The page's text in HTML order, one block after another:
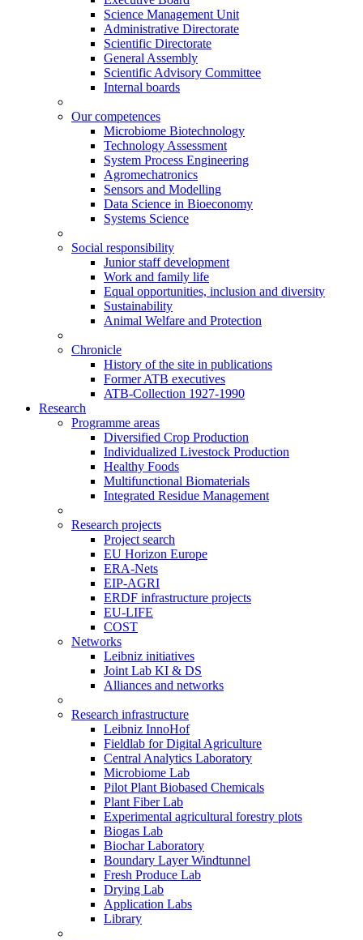
Science Management Unit
Administrative Directorate
Scientific Directorate
General Assembly
Scientific Advisory Committee
Internal boards
Our competences
Microbiome Biotechnology
Technology Assessment
System Process Engineering
Agromechatronics
Sensors and Modelling
Data Science in Bioeconomy
Systems Science
Social responsibility
Junior staff development
Work and family life
Equal opportunities, inclusion and diversity
Sustainability
Animal Welfare and Protection
Chronicle
History of the site in publications
Former ATB executives
ATB-Collection 1927-1990
Research
Programme areas
Diversified Crop Production
Individualized Livestock Production
Healthy Foods
Multifunctional Biomaterials
Integrated Residue Management
Research projects
Project search
EU Horizon Europe
ERA-Nets
EIP-AGRI
ERDF infrastructure projects
EU-LIFE
COST
Networks
Leibniz initiatives
Joint Lab KI & DS
Alliances and networks
Research infrastructure
Leibniz InnoHof
Fieldlab for Digital Agriculture
Central Analytics Laboratory
Microbiome Lab
Pilot Plant Biobased Chemicals
Plant Fiber Lab
Experimental agricultural forestry plots
Biogas Lab
Biochar Laboratory
Boundary Layer Windtunnel
Fresh Produce Lab
Drying Lab
Application Labs
Library